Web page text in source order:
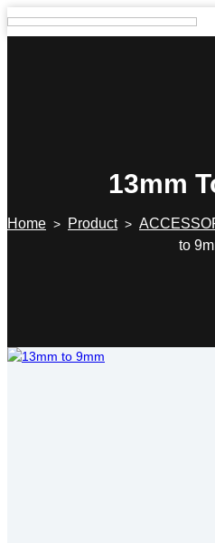
13mm
Home > Product>
to